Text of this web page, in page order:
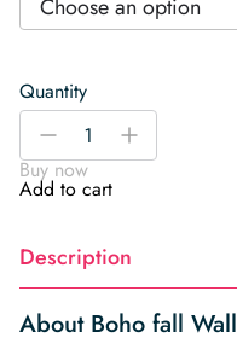
Choose an option
Quantity
Boho
Wallpaper
quantity
-
+
Buy now
Add to cart
Description
About Boho fall